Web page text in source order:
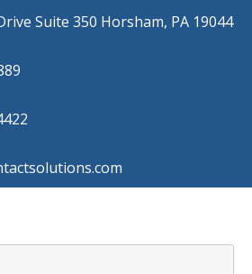
Suite 350 Horsham, PA 19044